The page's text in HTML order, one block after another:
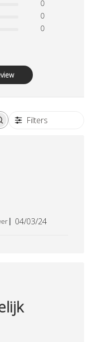
0
0
0
Filters
Published
04/03/24